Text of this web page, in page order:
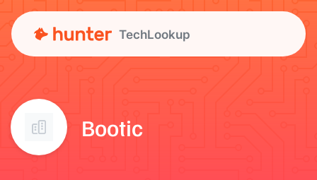
TechLookup
Bootic